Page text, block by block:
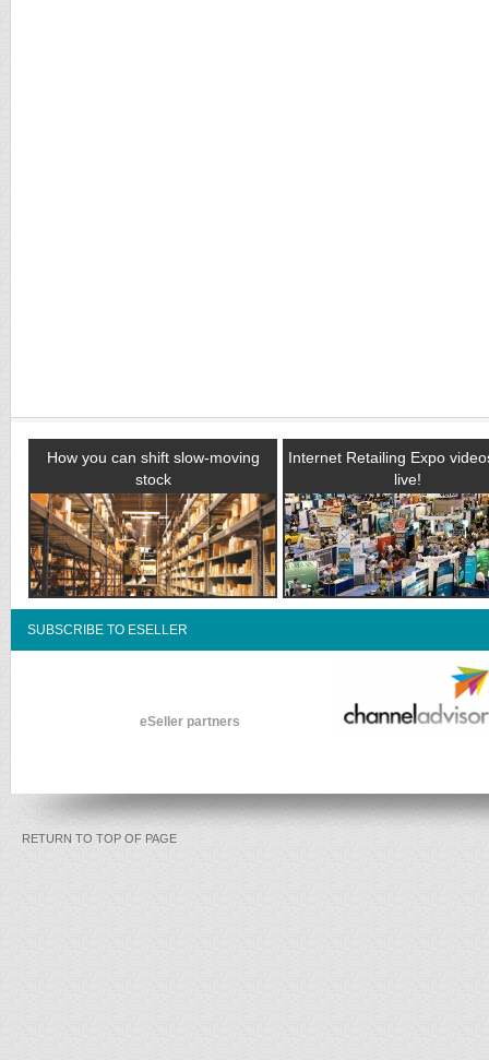
How you can shift slow-moving
stock
Internet Retailing Expo
live!
SUBSCRIBE TO ESELLER
eSeller partners
RETURN TO TOP OF PAGE